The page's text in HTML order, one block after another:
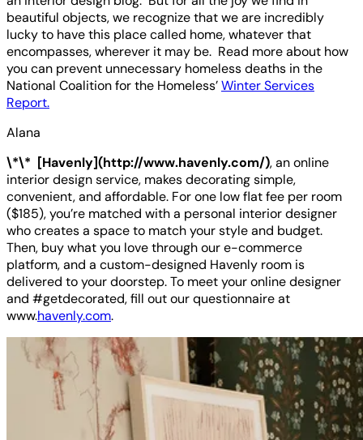
beautiful objects, we recognize that we are incredibly
lucky to have this place called home, whatever that
encompasses, wherever it may be. Read more about how
you can prevent unnecessary homeless deaths in the
National Coalition for the Homeless’Winter Services
Report.
Alana
\*\* [Havenly](http://www.havenly.com/), an online
interior design service, makes decorating simple,
convenient, and affordable. For one low flat fee per room
($185), you’re matched with a personal interior designer
who creates a space to match your style and budget.
Then, buy what you love through our e-commerce
platform, and a custom-designed Havenly room is
delivered to your doorstep. To meet your online designer
and #getdecorated, fill out our questionnaire at
www.havenly.com.